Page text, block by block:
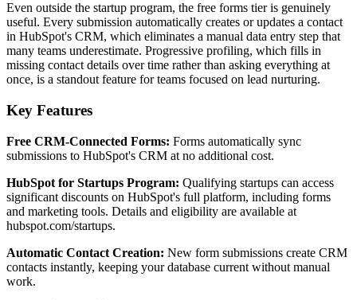
Even outside the startup program, the free forms tier is genuinely
useful. Every submission automatically creates or updates a contact
in HubSpot's CRM, which eliminates a manual data entry step that
many teams underestimate. Progressive profiling, which fills in
missing contact details over time rather than asking everything at
once, is a standout feature for teams focused on lead nurturing.
Key Features
Free CRM-Connected Forms: Forms automatically sync
submissions to HubSpot's CRM at no additional cost.
HubSpot for Startups Program: Qualifying startups can access
significant discounts on HubSpot's full platform, including forms
and marketing tools. Details and eligibility are available at
hubspot.com/startups.
Automatic Contact Creation: New form submissions create CRM
contacts instantly, keeping your database current without manual
work.